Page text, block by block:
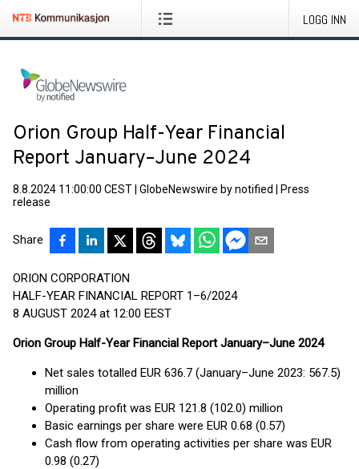
LOGG INN
Orion Group Half-Year Financial
Report January–June 2024
8.8.2024 11:00:00 CEST GlobeNewswire by notified
Press
release
Share
ORION CORPORATION
HALF-YEAR FINANCIAL REPORT 1–6/2024
8 AUGUST 2024 at 12:00 EEST
Orion Group Half-Year Financial Report January–June 2024
Net sales totalled EUR 636.7 (January–June 2023: 567.5)
million
Operating profit was EUR 121.8 (102.0) million
Basic earnings per share were EUR 0.68 (0.57)
Cash flow from operating activities per share was EUR
0.98 (0.27)